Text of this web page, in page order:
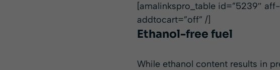
[amalinkspro_table id=”5239″
addtocart=”off” /]
Ethanol-free fuel
While ethanol content results in